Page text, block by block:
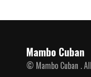
Mambo Cuban
© Mambo Cuban .